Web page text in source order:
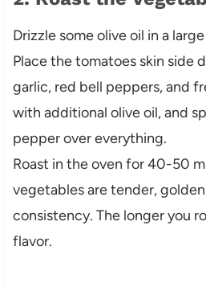
Drizzle some olive oil in a
Place the tomatoes skin side
garlic, red bell peppers, and
with additional olive oil, and
pepper over everything.
Roast in the oven for 40-50
vegetables are tender,
consistency. The longer you
flavor.